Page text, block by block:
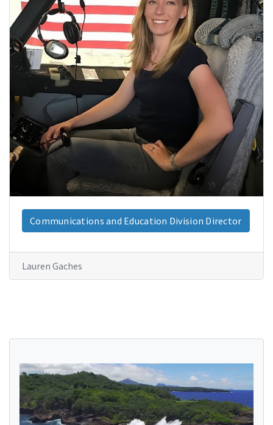
Communications and Education Division Director
Lauren Gaches